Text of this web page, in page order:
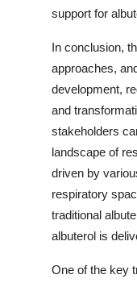
support for
In conclusion,
approaches,
development,
and
stakeholders
landscape of
driven by
respiratory
traditional
albuterol is
One of the key